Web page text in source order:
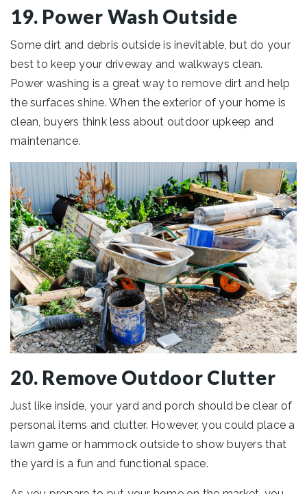
19. Power Wash Outside
Some dirt and debris outside is inevitable, but do your
best to keep your driveway and walkways clean.
Power washing is a great way to remove dirt and help
the surfaces shine. When the exterior of your home is
clean, buyers think less about outdoor upkeep and
maintenance.
20. Remove Outdoor Clutter
Just like inside, your yard and porch should be clear of
personal items and clutter. However, you could place a
lawn game or hammock outside to show buyers that
the yard is a fun and functional space.